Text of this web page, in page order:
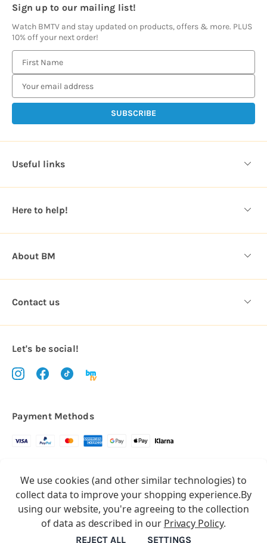
Sign up to our mailing list!
Watch BMTV and stay updated on products, offers & more. PLUS
10% off your next order!
m
i
d
r
e
s
Useful links
Here to help!
About BM
Contact us
Let's be social!
Payment Methods
Copyright © 2026.
All rights reserved
Balloon Market
Balloon Market is a trading name of Total Party Ltd, Company No.
10369386
Craft Market
We use cookies (and other similar technologies) to
collect data to improve your shopping experience.By
using our website, you're agreeing to the collection
of data as described in our Privacy Policy.
SETTINGS
REJECT ALL